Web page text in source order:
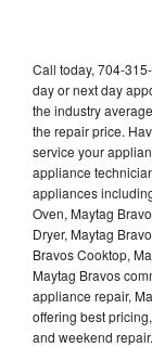
Call today, 704-
day or next day
the industry
the repair price.
service your
appliance
appliances
Oven, Maytag
Dryer, Maytag
Bravos Cooktop,
Maytag Bravos
appliance repair,
offering best
and weekend